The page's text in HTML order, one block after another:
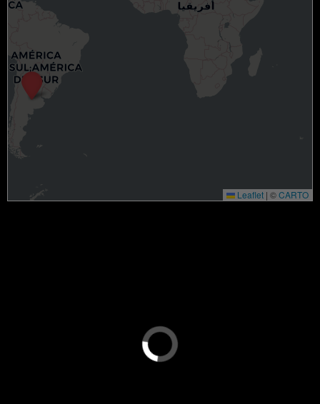
Leaflet | ©CARTO